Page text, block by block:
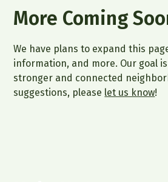
More Coming
We have plans to expand this
information, and more. Our goal
stronger and connected
suggestions, please let us know!